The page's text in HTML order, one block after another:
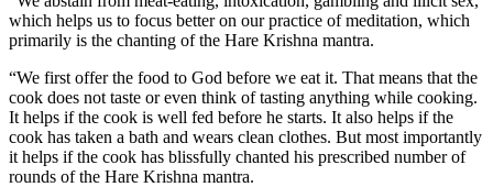
which helps us to focus better on our practice of meditation, which
primarily is the chanting of the Hare Krishna mantra.
“We first offer the food to God before we eat it. That means that the
cook does not taste or even think of tasting anything while cooking.
It helps if the cook is well fed before he starts. It also helps if the
cook has taken a bath and wears clean clothes. But most importantly
it helps if the cook has blissfully chanted his prescribed number of
rounds of the Hare Krishna mantra.